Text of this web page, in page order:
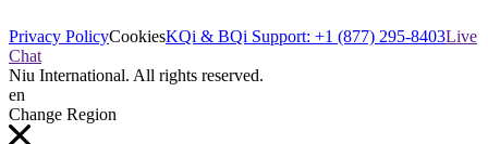
Privacy PolicyCookiesKQi & BQi Support: +1 (877) 295-8403Live
Chat
Niu International. All rights reserved.
en
Change Region